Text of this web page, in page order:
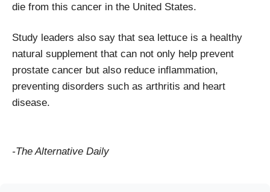
die from this cancer in the United States.
Study leaders also say that sea lettuce is a healthy
natural supplement that can not only help prevent
prostate cancer but also reduce inflammation,
preventing disorders such as arthritis and heart
disease.
-The Alternative Daily